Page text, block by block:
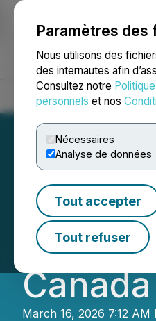
Paramètres des
Nous utilisons des
des internautes afin
Consultez notre
personnels et nos
Nécessaires
Analyse de données
Tout accepter
Tout refuser
Accueil À propos
First
Non-
Canada
March 16, 2026 7:12 AM